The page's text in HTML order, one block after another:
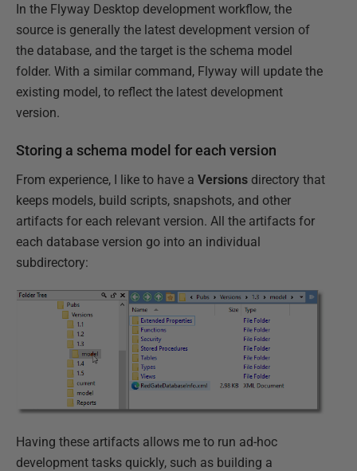
In the Flyway Desktop development workflow, the
source is generally the latest development version of
the database, and the target is the schema model
folder. With a similar command, Flyway will update the
existing model, to reflect the latest development
version.
Storing a schema model for each version
From experience, I like to have a Versions directory that
keeps models, build scripts, snapshots, and other
artifacts for each relevant version. All the artifacts for
each database version go into an individual
subdirectory:
Having these artifacts allows me to run ad-hoc
development tasks quickly, such as building a